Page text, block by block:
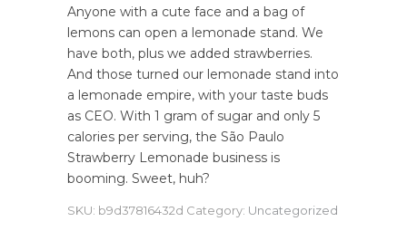
Anyone with a cute face and a bag of
lemons can open a lemonade stand. We
have both, plus we added strawberries.
And those turned our lemonade stand into
a lemonade empire, with your taste buds
as CEO. With 1 gram of sugar and only 5
calories per serving, the São Paulo
Strawberry Lemonade business is
booming. Sweet, huh?
SKU: b9d37816432d Category: Uncategorized